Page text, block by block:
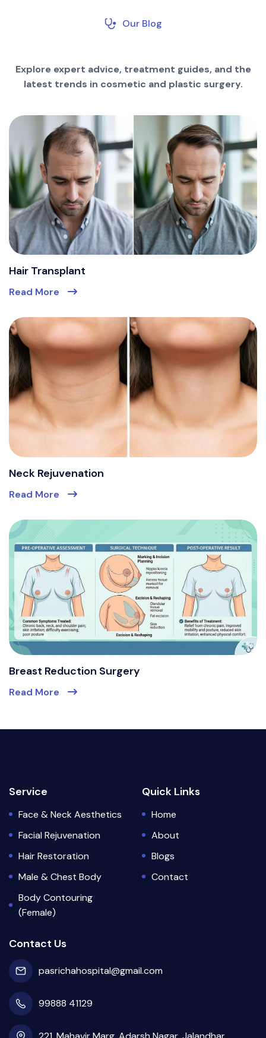
Our Blog
Explore expert advice, treatment guides, and the
latest trends in cosmetic and plastic surgery.
Hair Transplant
Read More
Neck Rejuvenation
Read More
Breast Reduction Surgery
Read More
Service
Face & Neck Aesthetics
Facial Rejuvenation
Hair Restoration
Male & Chest Body
Body Contouring
(Female)
Quick Links
Home
About
Blogs
Contact
Contact Us
pasrichahospital@gmail.com
99888 41129